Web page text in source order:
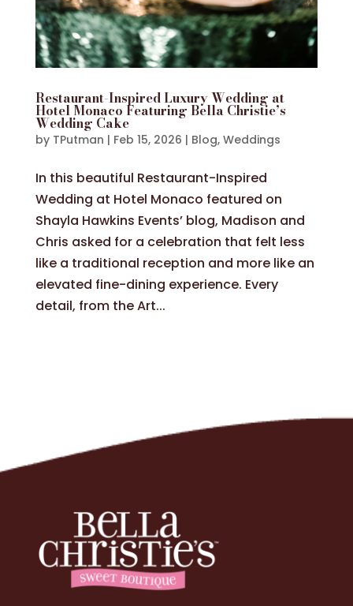
Restaurant-Inspired Luxury Wedding at
Hotel Monaco Featuring Bella Christie’s
Wedding Cake
by TPutman | Feb 15, 2026 | Blog, Weddings
In this beautiful Restaurant-Inspired
Wedding at Hotel Monaco featured on
Shayla Hawkins Events’ blog, Madison and
Chris asked for a celebration that felt less
like a traditional reception and more like an
elevated fine-dining experience. Every
detail, from the Art...